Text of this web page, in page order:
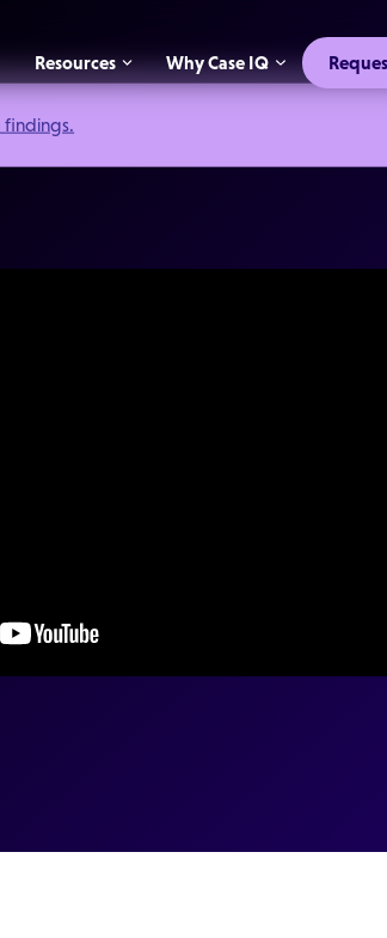
findings.
Resources Why Case IQ